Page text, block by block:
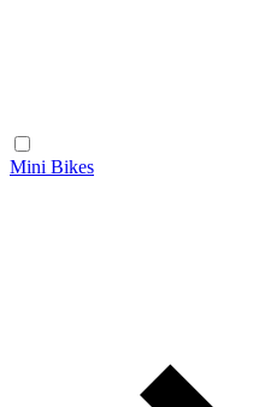
Mini Bikes